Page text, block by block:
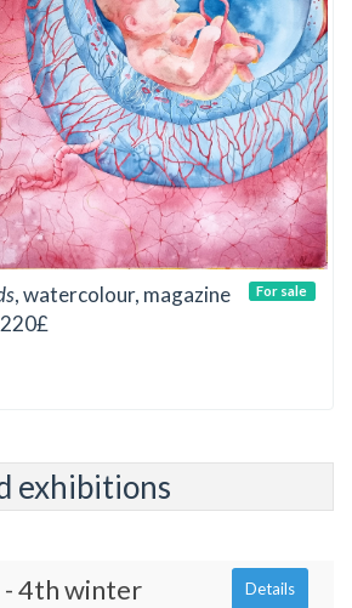
, watercolour, magazine
For sale
exhibitions
- 4th winter
Details